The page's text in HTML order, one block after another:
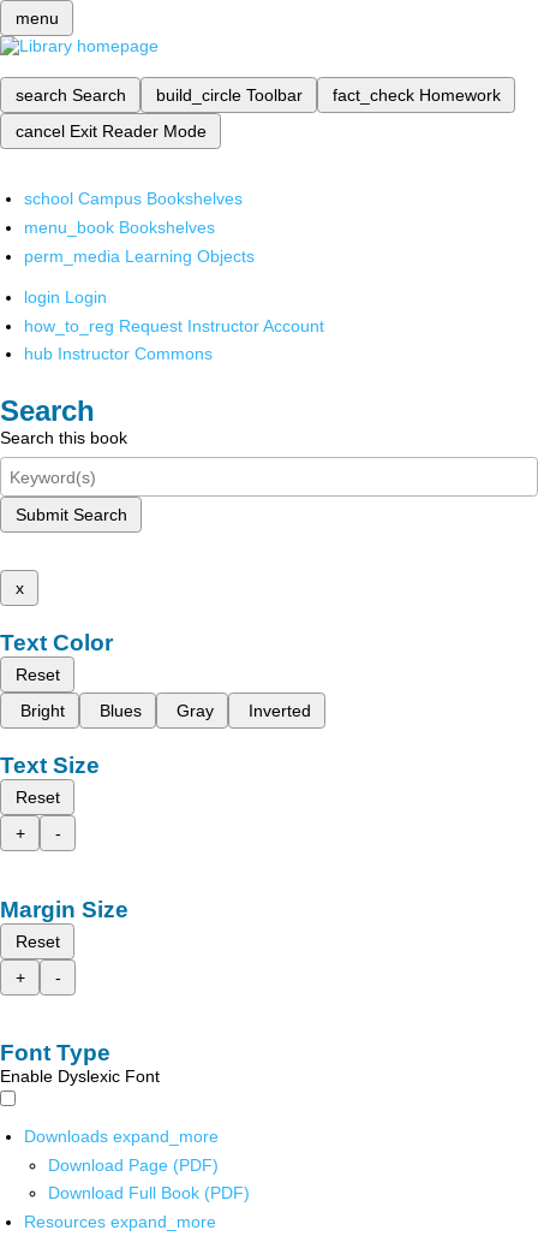
menu
search Search build_circle Toolbar fact_check Homework
cancel Exit Reader Mode
school Campus Bookshelves
menu_book Bookshelves
perm_media Learning Objects
login Login
how_to_reg Request Instructor Account
hub Instructor Commons
Search
Search this book
Submit Search
x
Text Color
Reset
Bright
Blues Gray Inverted
Text Size
Reset
+
-
Margin Size
Reset
+
-
Font Type
Enable Dyslexic Font
Downloads expand_more
Download Page (PDF)
Download Full Book (PDF)
Resources expand_more